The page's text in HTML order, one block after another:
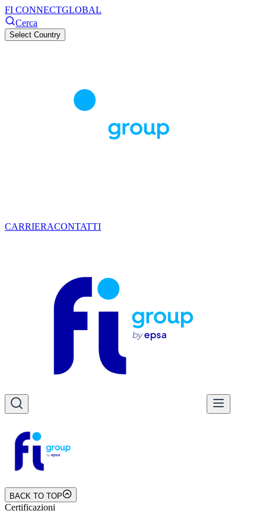
FI CONNECTGLOBAL
Cerca
Select Country
CARRIERACONTATTI
BACK TO TOP
Certificazioni